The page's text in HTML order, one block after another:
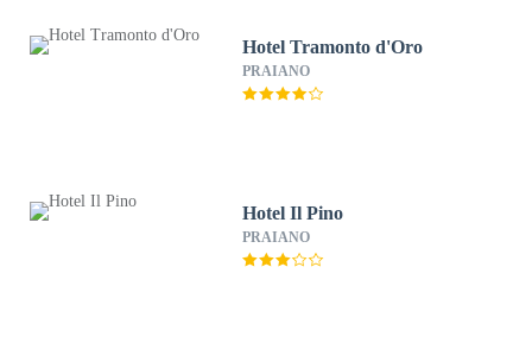
Hotel Tramonto d'Oro
PRAIANO
Hotel Il Pino
PRAIANO